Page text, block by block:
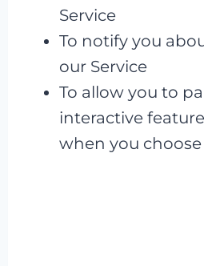
Service
To notify you
our Service
To allow you to
interactive
when you